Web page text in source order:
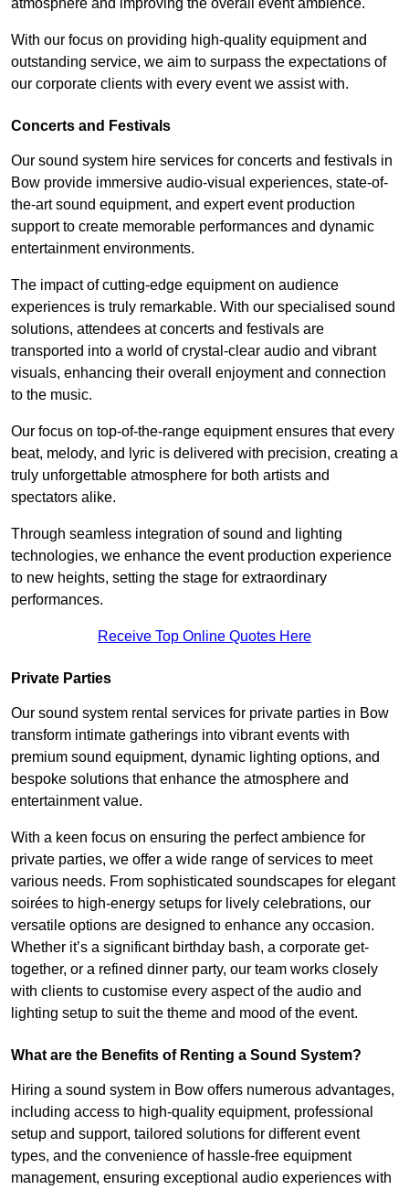
With our focus on providing high-quality equipment and
outstanding service, we aim to surpass the expectations of
our corporate clients with every event we assist with.
Concerts and Festivals
Our sound system hire services for concerts and festivals in
Bow provide immersive audio-visual experiences, state-of-
the-art sound equipment, and expert event production
support to create memorable performances and dynamic
entertainment environments.
The impact of cutting-edge equipment on audience
experiences is truly remarkable. With our specialised sound
solutions, attendees at concerts and festivals are
transported into a world of crystal-clear audio and vibrant
visuals, enhancing their overall enjoyment and connection
to the music.
Our focus on top-of-the-range equipment ensures that every
beat, melody, and lyric is delivered with precision, creating a
truly unforgettable atmosphere for both artists and
spectators alike.
Through seamless integration of sound and lighting
technologies, we enhance the event production experience
to new heights, setting the stage for extraordinary
performances.
Receive Top Online Quotes Here
Private Parties
Our sound system rental services for private parties in Bow
transform intimate gatherings into vibrant events with
premium sound equipment, dynamic lighting options, and
bespoke solutions that enhance the atmosphere and
entertainment value.
With a keen focus on ensuring the perfect ambience for
private parties, we offer a wide range of services to meet
various needs. From sophisticated soundscapes for elegant
soirées to high-energy setups for lively celebrations, our
versatile options are designed to enhance any occasion.
Whether it’s a significant birthday bash, a corporate get-
together, or a refined dinner party, our team works closely
with clients to customise every aspect of the audio and
lighting setup to suit the theme and mood of the event.
What are the Benefits of Renting a Sound System?
Hiring a sound system in Bow offers numerous advantages,
including access to high-quality equipment, professional
setup and support, tailored solutions for different event
types, and the convenience of hassle-free equipment
management, ensuring exceptional audio experiences with